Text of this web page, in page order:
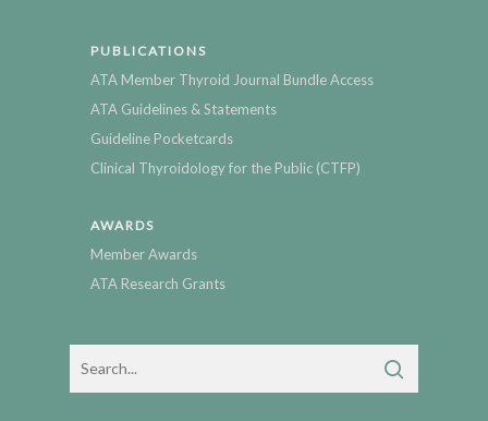
PUBLICATIONS
ATA Member Thyroid Journal Bundle Access
ATA Guidelines & Statements
Guideline Pocketcards
Clinical Thyroidology for the Public (CTFP)
AWARDS
Member Awards
ATA Research Grants